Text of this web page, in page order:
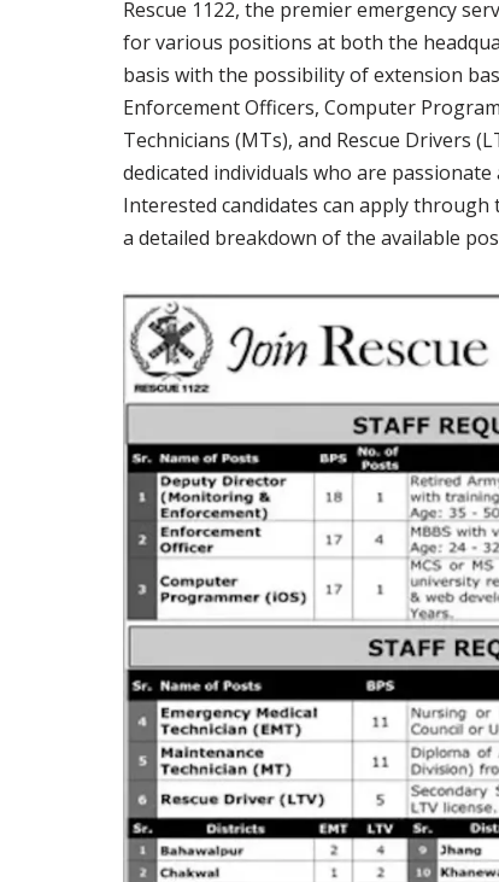
Rescue 1122, the premier emergency
for various positions at both the
basis with the possibility of extension
Enforcement Officers, Computer
Technicians (MTs), and Rescue Drivers
dedicated individuals who are
Interested candidates can apply through
a detailed breakdown of the available